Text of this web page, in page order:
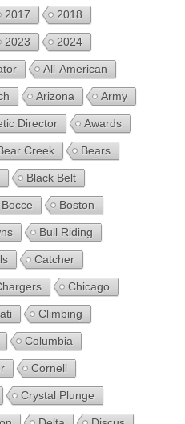
2017 2018
2023 2024
All-American
Arizona Army
Director Awards
Creek Bears
Black Belt
Bocce Boston
Bull Riding
Catcher
Chicago
Climbing
Columbia
Cornell
Crystal Plunge